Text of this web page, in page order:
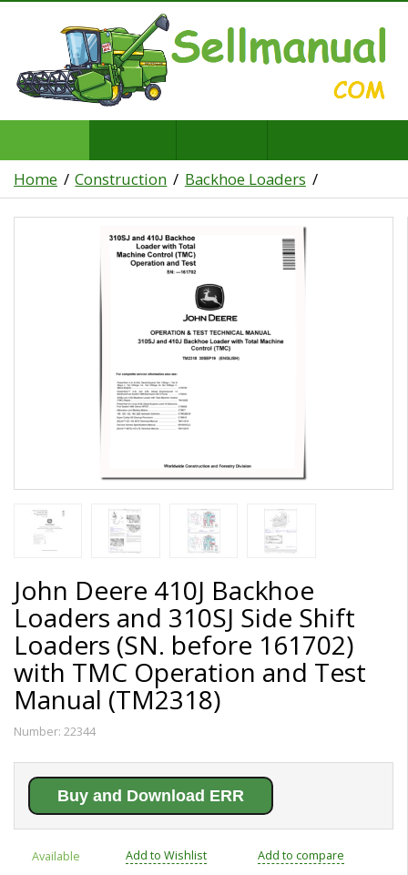
Home Construction Backhoe Loaders
John Deere 410J Backhoe
Loaders and 310SJ Side Shift
Loaders (SN. before 161702)
with TMC Operation and Test
Manual (TM2318)
Number: 22344
Buy and Download ERR
Available Add to Wishlist Add to compare